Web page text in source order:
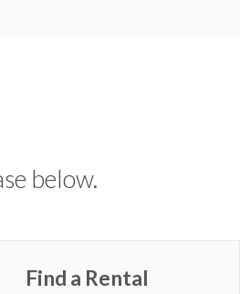
below.
Find a Rental